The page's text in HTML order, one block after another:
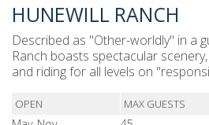
HUNEWILL RANCH
Described as "Other-worldly" in a
Ranch boasts spectacular
and riding for all levels on
OPEN MAX GUESTS